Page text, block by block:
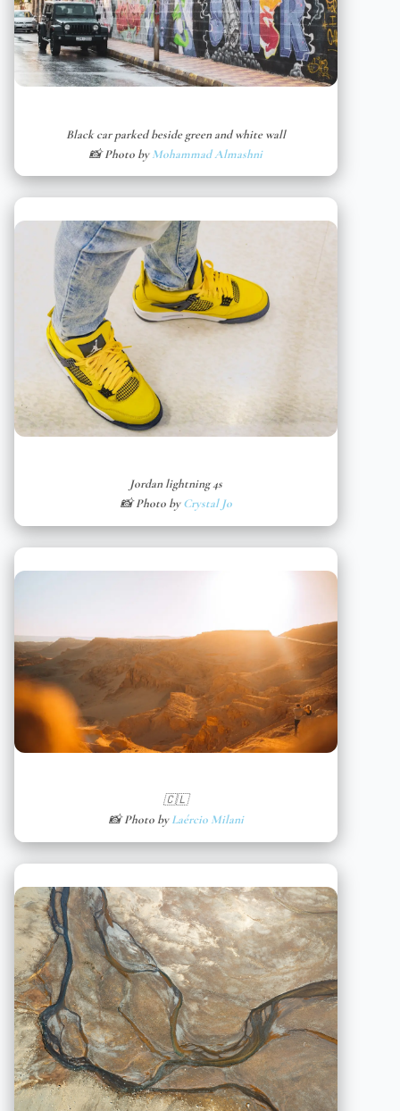
Black car parked beside green and white wall
📸 Photo byMohammad Almashni
Jordan lightning 4s
📸 Photo byCrystal Jo
🇨🇱
📸 Photo byLaércio Milani